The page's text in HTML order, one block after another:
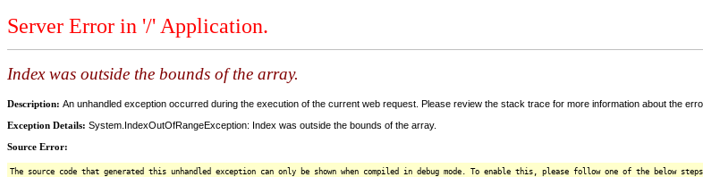
Server Error in '/' Application.
Index was outside the bounds of the array.
Description: An unhandled exception occurred during the execution of the current web request. Please review the stack trace for more information about the
Exception Details: System.IndexOutOfRangeException: Index was outside the bounds of the array.
Source Error:
The source code that generated this unhandled exception can only be shown when compiled in debug mode. To enable this, please follow one of the below